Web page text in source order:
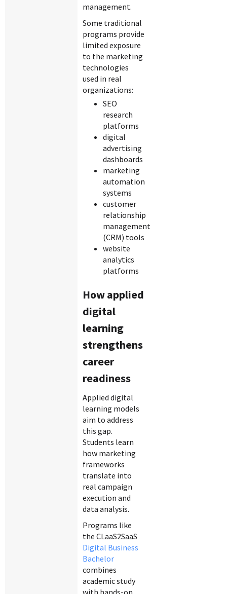
management.
Some traditional
programs provide
limited exposure
to the marketing
technologies
used in real
organizations:
SEO
research
platforms
digital
advertising
dashboards
marketing
automation
systems
customer
relationship
management
(CRM) tools
website
analytics
platforms
How applied
digital
learning
strengthens
career
readiness
Applied digital
learning models
aim to address
this gap.
Students learn
how marketing
frameworks
translate into
real campaign
execution and
data analysis.
Programs like
the CLaaS2SaaS
Digital Business
Bachelor
combines
academic study